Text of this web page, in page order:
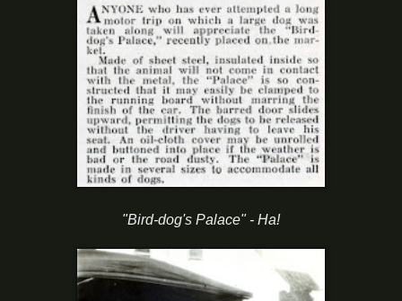
"Bird-dog's Palace" - Ha!